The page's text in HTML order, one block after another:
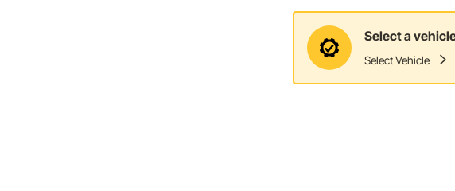
Select a
Select Vehicle